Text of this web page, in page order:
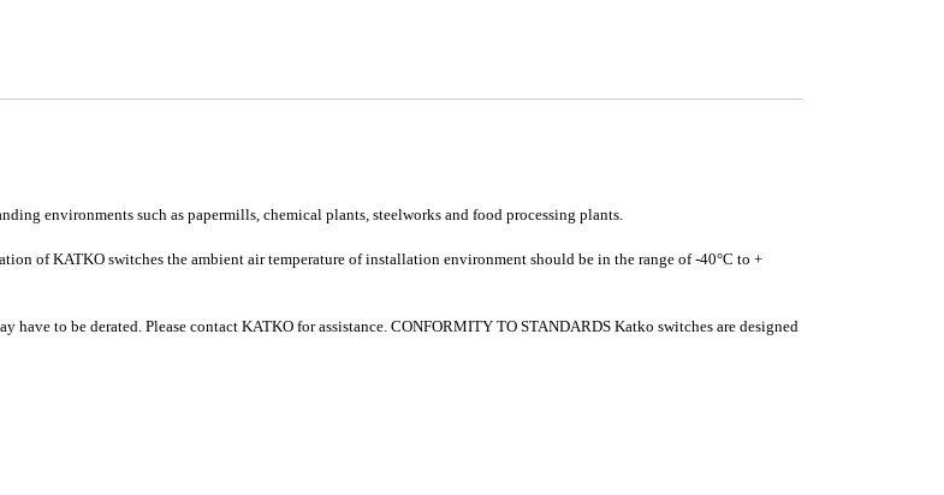
environments such as papermills, chemical plants, steelworks and food processing plants.
of KATKO switches the ambient air temperature of installation environment should be in the range of -40°C to +
have to be derated. Please contact KATKO for assistance. CONFORMITY TO STANDARDS Katko switches are designed